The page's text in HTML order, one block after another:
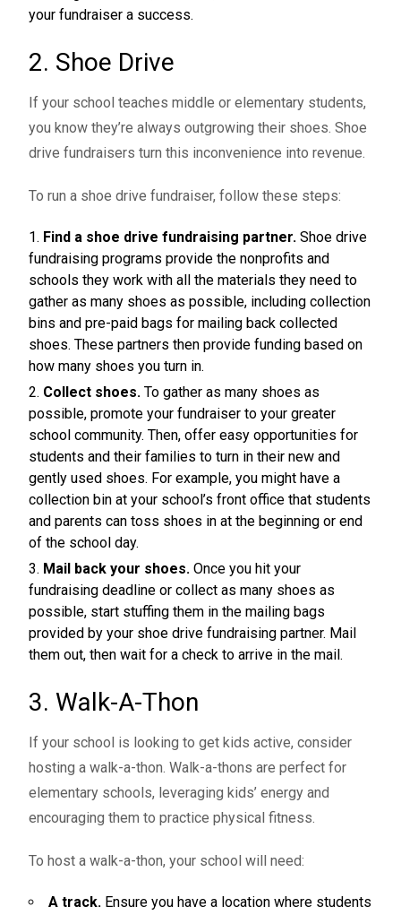
your fundraiser a success.
2. Shoe Drive
If your school teaches middle or elementary students,
you know they’re always outgrowing their shoes. Shoe
drive fundraisers turn this inconvenience into revenue.
To run a shoe drive fundraiser, follow these steps:
Find a shoe drive fundraising partner. Shoe drive
fundraising programs provide the nonprofits and
schools they work with all the materials they need to
gather as many shoes as possible, including collection
bins and pre-paid bags for mailing back collected
shoes. These partners then provide funding based on
how many shoes you turn in.
Collect shoes. To gather as many shoes as
possible, promote your fundraiser to your greater
school community. Then, offer easy opportunities for
students and their families to turn in their new and
gently used shoes. For example, you might have a
collection bin at your school’s front office that students
and parents can toss shoes in at the beginning or end
of the school day.
Mail back your shoes. Once you hit your
fundraising deadline or collect as many shoes as
possible, start stuffing them in the mailing bags
provided by your shoe drive fundraising partner. Mail
them out, then wait for a check to arrive in the mail.
3. Walk-A-Thon
If your school is looking to get kids active, consider
hosting a walk-a-thon. Walk-a-thons are perfect for
elementary schools, leveraging kids’ energy and
encouraging them to practice physical fitness.
To host a walk-a-thon, your school will need:
A track. Ensure you have a location where students